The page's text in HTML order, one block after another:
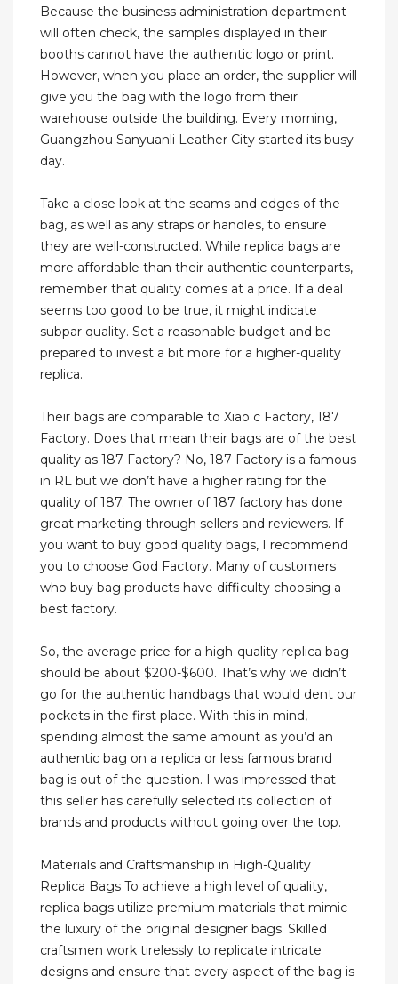
Because the business administration department
will often check, the samples displayed in their
booths cannot have the authentic logo or print.
However, when you place an order, the supplier will
give you the bag with the logo from their
warehouse outside the building. Every morning,
Guangzhou Sanyuanli Leather City started its busy
day.
Take a close look at the seams and edges of the
bag, as well as any straps or handles, to ensure
they are well-constructed. While replica bags are
more affordable than their authentic counterparts,
remember that quality comes at a price. If a deal
seems too good to be true, it might indicate
subpar quality. Set a reasonable budget and be
prepared to invest a bit more for a higher-quality
replica.
Their bags are comparable to Xiao c Factory, 187
Factory. Does that mean their bags are of the best
quality as 187 Factory? No, 187 Factory is a famous
in RL but we don’t have a higher rating for the
quality of 187. The owner of 187 factory has done
great marketing through sellers and reviewers. If
you want to buy good quality bags, I recommend
you to choose God Factory. Many of customers
who buy bag products have difficulty choosing a
best factory.
So, the average price for a high-quality replica bag
should be about $200-$600. That’s why we didn’t
go for the authentic handbags that would dent our
pockets in the first place. With this in mind,
spending almost the same amount as you’d an
authentic bag on a replica or less famous brand
bag is out of the question. I was impressed that
this seller has carefully selected its collection of
brands and products without going over the top.
Materials and Craftsmanship in High-Quality
Replica Bags To achieve a high level of quality,
replica bags utilize premium materials that mimic
the luxury of the original designer bags. Skilled
craftsmen work tirelessly to replicate intricate
designs and ensure that every aspect of the bag is